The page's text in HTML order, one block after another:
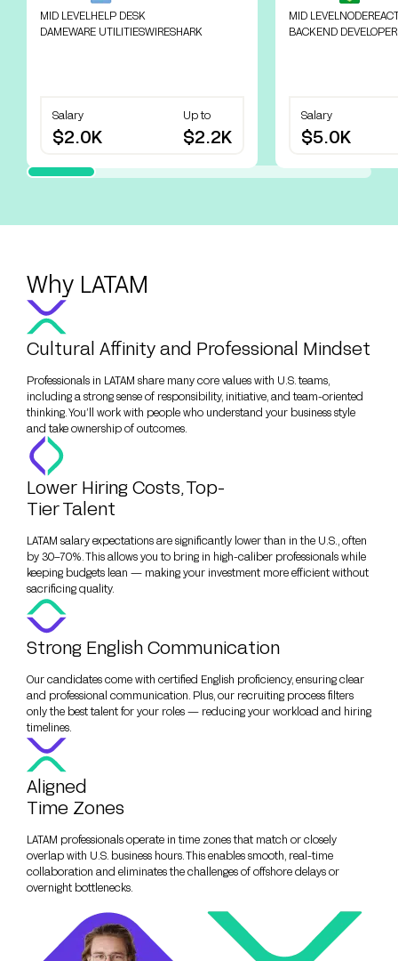
MID LEVEL HELP DESK
DAMEWARE UTILITIESWIRESHARK
Salary
$2.0K
Up to
$2.2K
MID LEVEL NODE
BACKEND DEVELOPER
Salary
$5.0K
Why LATAM
Cultural Affinity and Professional Mindset
Professionals in LATAM share many core values with U.S. teams,
including a strong sense of responsibility, initiative, and team-oriented
thinking. You’ll work with people who understand your business style
and take ownership of outcomes.
Lower Hiring Costs, Top-
Tier Talent
LATAM salary expectations are significantly lower than in the U.S., often
by 30–70%. This allows you to bring in high-caliber professionals while
keeping budgets lean — making your investment more efficient without
sacrificing quality.
Strong English Communication
Our candidates come with certified English proficiency, ensuring clear
and professional communication. Plus, our recruiting process filters
only the best talent for your roles — reducing your workload and hiring
timelines.
Aligned
Time Zones
LATAM professionals operate in time zones that match or closely
overlap with U.S. business hours. This enables smooth, real-time
collaboration and eliminates the challenges of offshore delays or
overnight bottlenecks.